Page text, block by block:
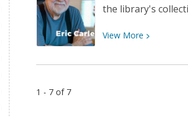
the library's
View More View
about
1 - 7 of 7